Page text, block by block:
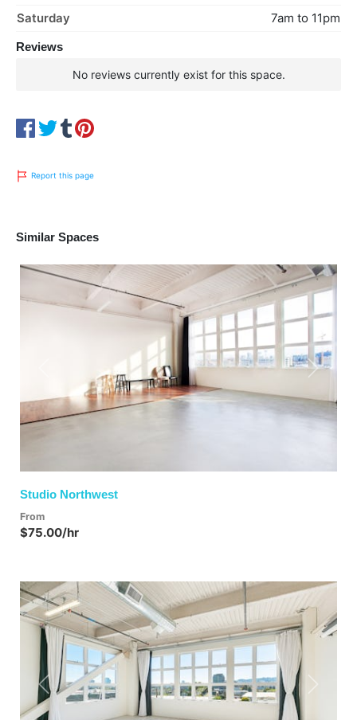
Saturday
7am to 11pm
Reviews
No reviews currently exist for this space.
Report this page
Similar Spaces
Next
Studio Northwest
From
$75.00/hr
Previous